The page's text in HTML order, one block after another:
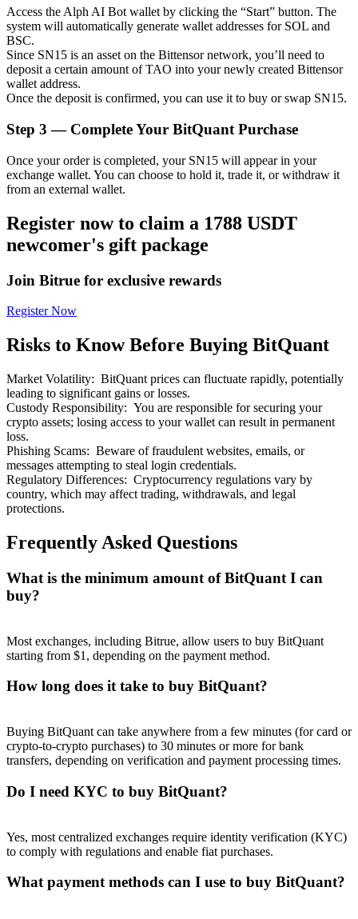
Auto Invest
Grab long-term profit and flexible interests
Staking 101
Learn about earning passive income
Bitrue
AI
Bitrue Partners
Bitrue Affiliates
Referral
Invite a friend to receive cash rewards
Access the Alph AI Bot wallet by clicking the “Start” button. The
system will automatically generate wallet addresses for SOL and
BSC.
Since SN15 is an asset on the Bittensor network, you’ll need to
deposit a certain amount of TAO into your newly created Bittensor
wallet address.
Once the deposit is confirmed, you can use it to buy or swap SN15.
Step 3 — Complete Your BitQuant Purchase
Once your order is completed, your SN15 will appear in your
exchange wallet. You can choose to hold it, trade it, or withdraw it
from an external wallet.
Register now to claim a 1788 USDT
newcomer's gift package
Join Bitrue for exclusive rewards
Register Now
Risks to Know Before Buying BitQuant
Market Volatility: BitQuant prices can fluctuate rapidly, potentially
leading to significant gains or losses.
Custody Responsibility: You are responsible for securing your
crypto assets; losing access to your wallet can result in permanent
loss.
Phishing Scams: Beware of fraudulent websites, emails, or
messages attempting to steal login credentials.
Regulatory Differences: Cryptocurrency regulations vary by
country, which may affect trading, withdrawals, and legal
protections.
Frequently Asked Questions
What is the minimum amount of BitQuant I can
buy?
Most exchanges, including Bitrue, allow users to buy BitQuant
starting from $1, depending on the payment method.
How long does it take to buy BitQuant?
Buying BitQuant can take anywhere from a few minutes (for card or
crypto-to-crypto purchases) to 30 minutes or more for bank
transfers, depending on verification and payment processing times.
Do I need KYC to buy BitQuant?
Yes, most centralized exchanges require identity verification (KYC)
to comply with regulations and enable fiat purchases.
What payment methods can I use to buy BitQuant?